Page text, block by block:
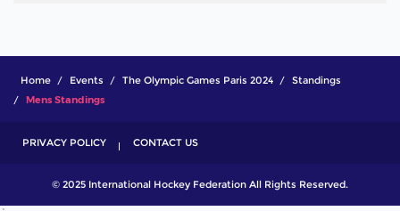
Home Events The Olympic Games Paris 2024
Standings
Mens Standings
PRIVACY POLICY CONTACT US
© 2025 International Hockey Federation All Rights Reserved.